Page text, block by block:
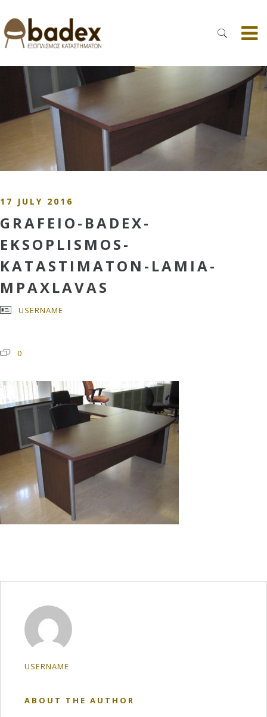
17 JULY 2016
GRAFEIO-BADEX-
EKSOPLISMOS-
KATASTIMATON-LAMIA-
MPAXLAVAS
USERNAME
0
USERNAME
ABOUT THE AUTHOR